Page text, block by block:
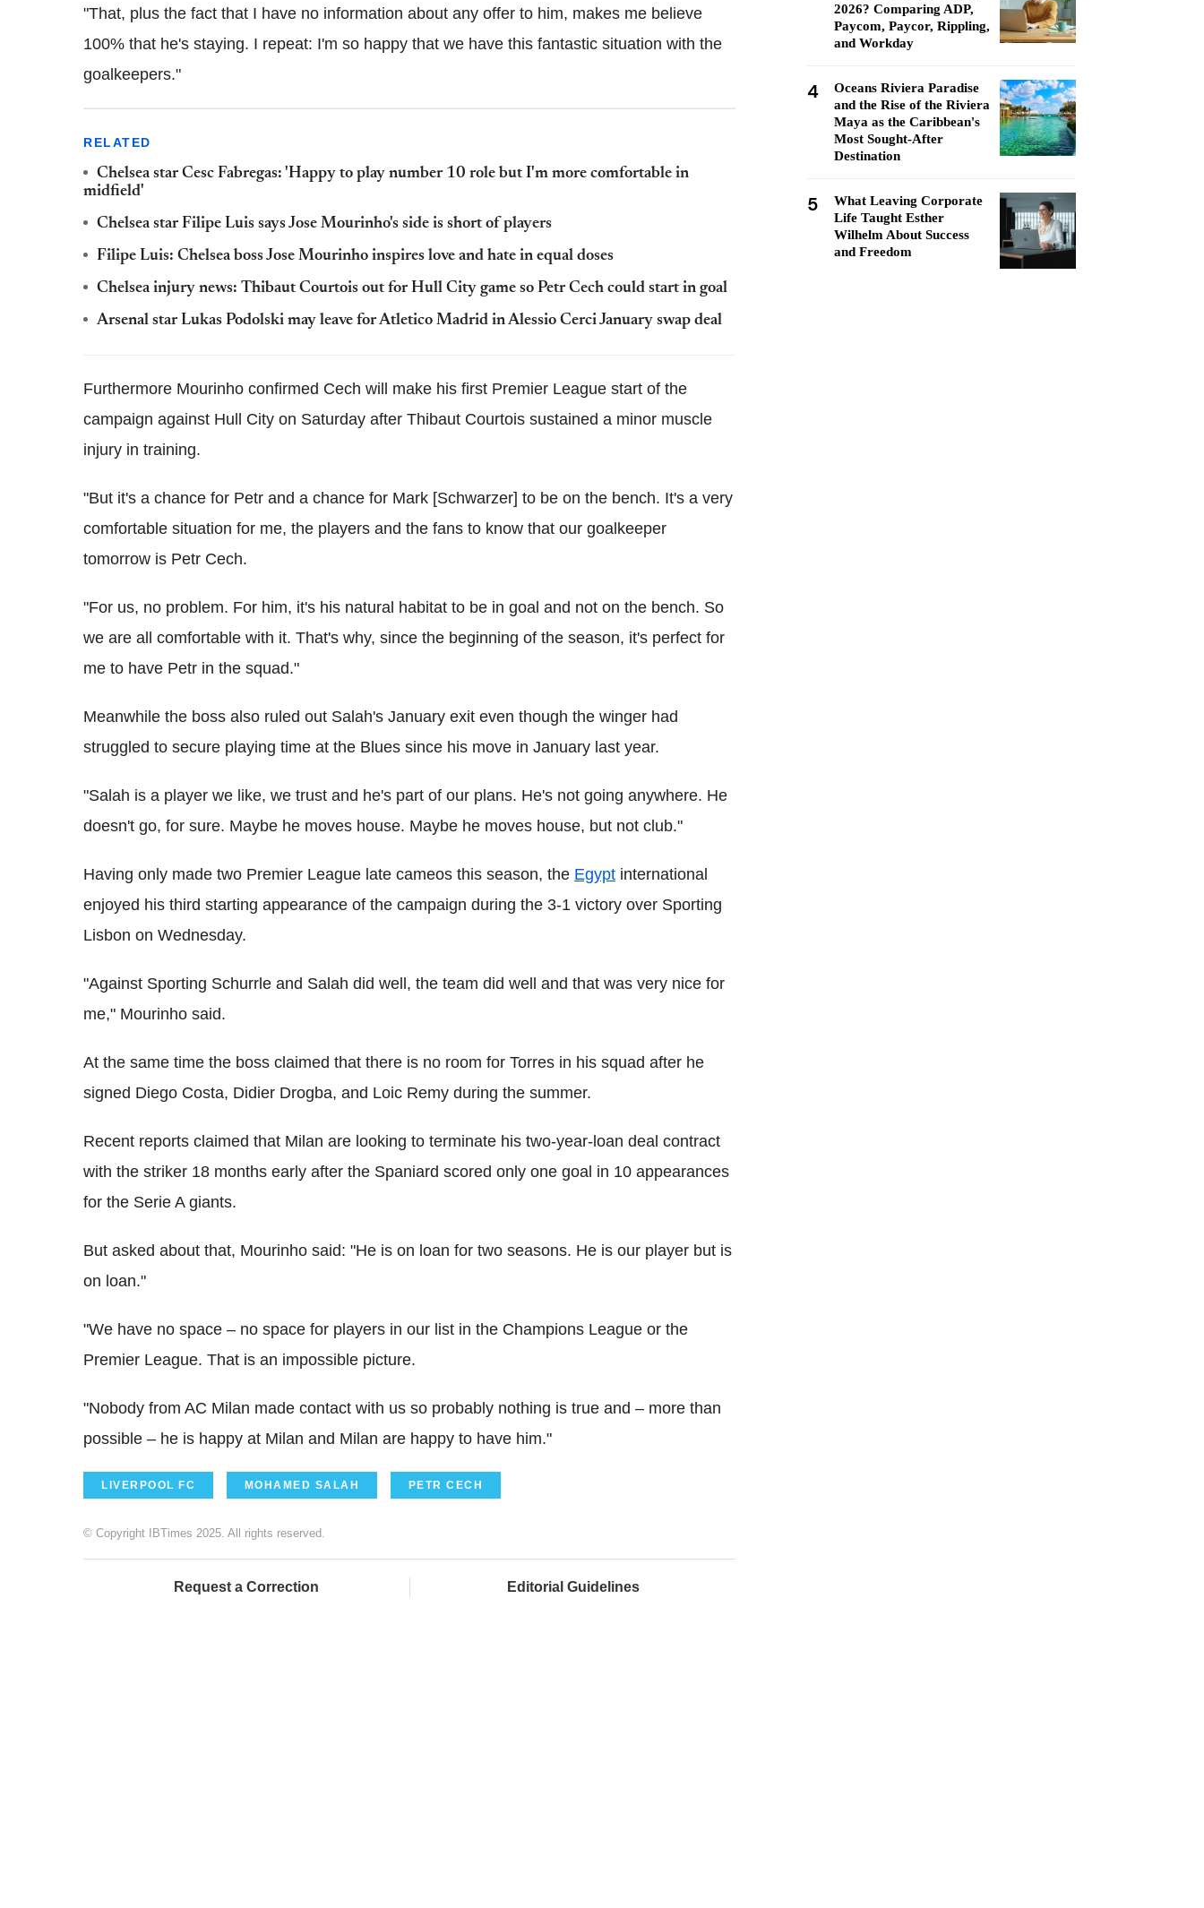
"That, plus the fact that I have no information about any offer to him, makes me believe
100% that he's staying. I repeat: I'm so happy that we have this fantastic situation with the
goalkeepers."
RELATED
Chelsea star Cesc Fabregas: 'Happy to play number 10 role but I'm more comfortable in
midfield'
Chelsea star Filipe Luis says Jose Mourinho's side is short of players
Filipe Luis: Chelsea boss Jose Mourinho inspires love and hate in equal doses
Chelsea injury news: Thibaut Courtois out for Hull City game so Petr Cech could start in goal
Arsenal star Lukas Podolski may leave for Atletico Madrid in Alessio Cerci January swap deal
Furthermore Mourinho confirmed Cech will make his first Premier League start of the
campaign against Hull City on Saturday after Thibaut Courtois sustained a minor muscle
injury in training.
"But it's a chance for Petr and a chance for Mark [Schwarzer] to be on the bench. It's a very
comfortable situation for me, the players and the fans to know that our goalkeeper
tomorrow is Petr Cech.
"For us, no problem. For him, it's his natural habitat to be in goal and not on the bench. So
we are all comfortable with it. That's why, since the beginning of the season, it's perfect for
me to have Petr in the squad."
Meanwhile the boss also ruled out Salah's January exit even though the winger had
struggled to secure playing time at the Blues since his move in January last year.
"Salah is a player we like, we trust and he's part of our plans. He's not going anywhere. He
doesn't go, for sure. Maybe he moves house. Maybe he moves house, but not club."
Having only made two Premier League late cameos this season, the Egypt international
enjoyed his third starting appearance of the campaign during the 3-1 victory over Sporting
Lisbon on Wednesday.
"Against Sporting Schurrle and Salah did well, the team did well and that was very nice for
me," Mourinho said.
At the same time the boss claimed that there is no room for Torres in his squad after he
signed Diego Costa, Didier Drogba, and Loic Remy during the summer.
Recent reports claimed that Milan are looking to terminate his two-year-loan deal contract
with the striker 18 months early after the Spaniard scored only one goal in 10 appearances
for the Serie A giants.
But asked about that, Mourinho said: "He is on loan for two seasons. He is our player but is
on loan."
"We have no space – no space for players in our list in the Champions League or the
Premier League. That is an impossible picture.
"Nobody from AC Milan made contact with us so probably nothing is true and – more than
possible – he is happy at Milan and Milan are happy to have him."
LIVERPOOL FC MOHAMED SALAH PETR CECH
© Copyright IBTimes 2025. All rights reserved.
Request a Correction Editorial Guidelines
2026? Comparing ADP,
Paycom, Paycor, Rippling,
and Workday
4
Oceans Riviera Paradise
and the Rise of the Riviera
Maya as the Caribbean's
Most Sought-After
Destination
5
What Leaving Corporate
Life Taught Esther
Wilhelm About Success
and Freedom